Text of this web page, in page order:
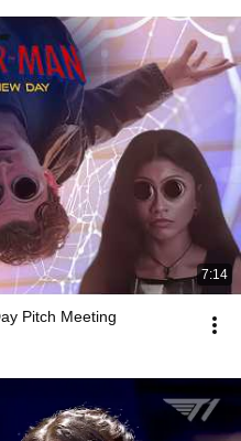
7:14
Pitch Meeting